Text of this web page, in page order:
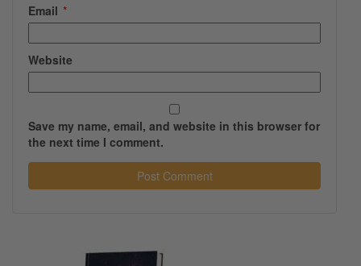
Email *
Website
Save my name, email, and website in this browser for
the next time I comment.